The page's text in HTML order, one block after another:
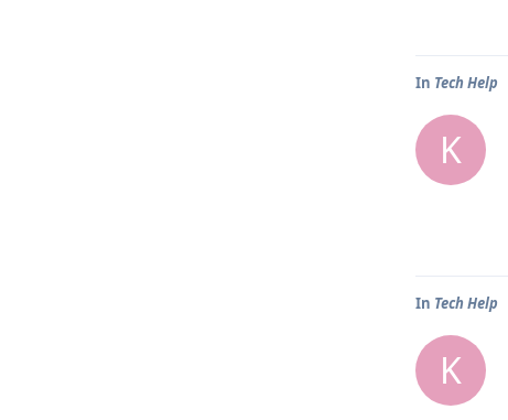
In Tech Help
K
In Tech Help
K